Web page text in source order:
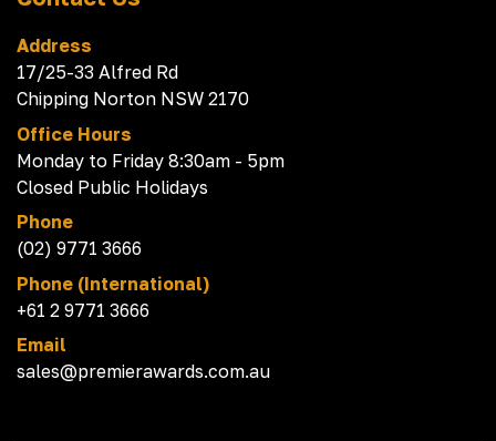
Address
17/25-33 Alfred Rd
Chipping Norton NSW 2170
Office Hours
Monday to Friday 8:30am - 5pm
Closed Public Holidays
Phone
(02) 9771 3666
Phone (International)
+61 2 9771 3666
Email
sales@premierawards.com.au